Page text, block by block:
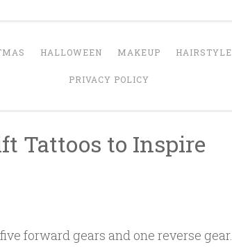
HALLOWEEN MAKEUP HAIRSTYLE
PRIVACY POLICY
Tattoos to Inspire
forward gears and one reverse gear.